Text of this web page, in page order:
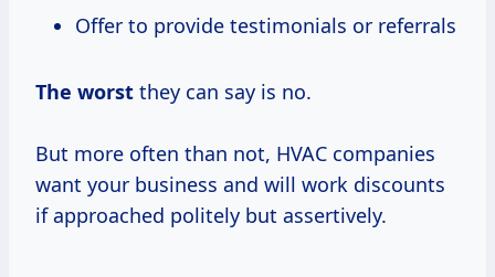
Offer to provide testimonials or referrals
The worst they can say is no.
But more often than not, HVAC companies
want your business and will work discounts
if approached politely but assertively.